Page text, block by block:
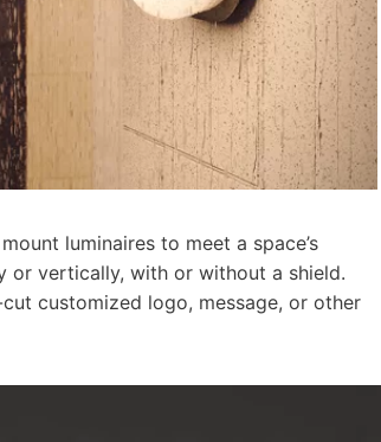
luminaires to meet a space’s
or vertically, with or without a shield.
customized logo, message, or other